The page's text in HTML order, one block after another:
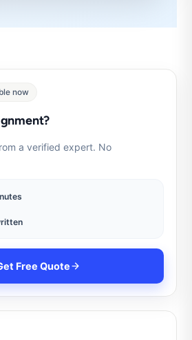
now
a verified expert. No
Free Quote